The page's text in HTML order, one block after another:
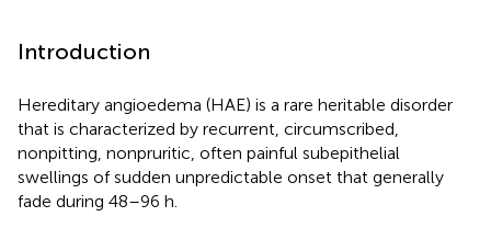
Introduction
Hereditary angioedema (HAE) is a rare heritable disorder
that is characterized by recurrent, circumscribed,
nonpitting, nonpruritic, often painful subepithelial
swellings of sudden unpredictable onset that generally
fade during 48–96 h.